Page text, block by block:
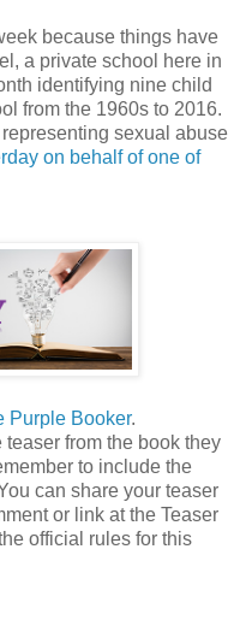
because things have
a private school here in
identifying nine child
from the 1960s to 2016.
sexual abuse
on behalf of one of
Purple Booker.
from the book they
to include the
can share your teaser
or link at the Teaser
official rules for this